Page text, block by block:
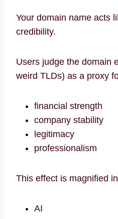
Your domain name acts
credibility.
Users judge the domain
weird TLDs) as a proxy
financial strength
company stability
legitimacy
professionalism
This effect is magnified
AI